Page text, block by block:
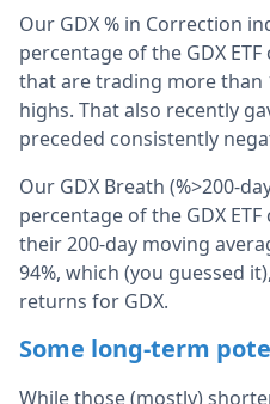
Our GDX % in Correction
percentage of the GDX
that are trading more than
highs. That also recently
preceded consistently
Our GDX Breath (%>200-
percentage of the GDX
their 200-day moving
94%, which (you guessed
returns for GDX.
Some long-term
While those (mostly)